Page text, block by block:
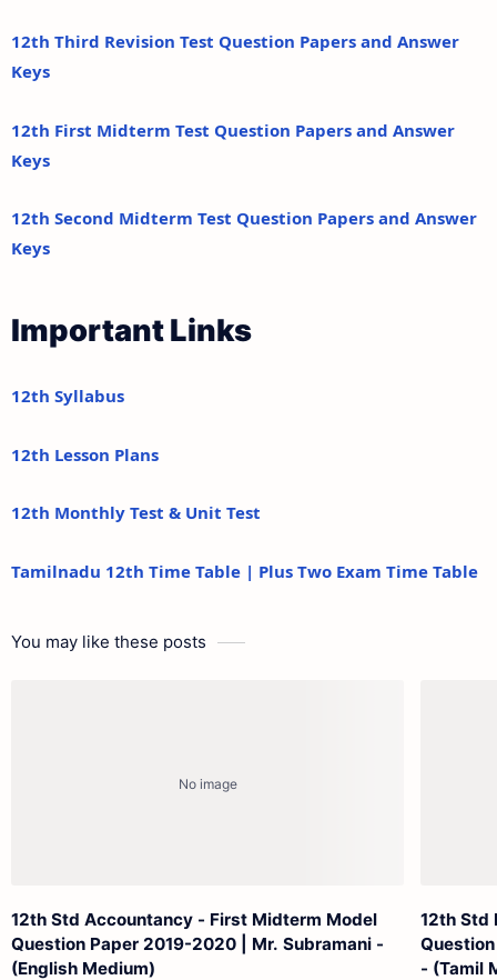
12th Third Revision Test Question Papers and Answer
Keys
12th First Midterm Test Question Papers and Answer
Keys
12th Second Midterm Test Question Papers and Answer
Keys
Important Links
12th Syllabus
12th Lesson Plans
12th Monthly Test & Unit Test
Tamilnadu 12th Time Table | Plus Two Exam Time Table
You may like these posts
12th Std Accountancy - First Midterm Model
Question Paper 2019-2020 | Mr. Subramani -
(English Medium)
12th Std
- (Tamil